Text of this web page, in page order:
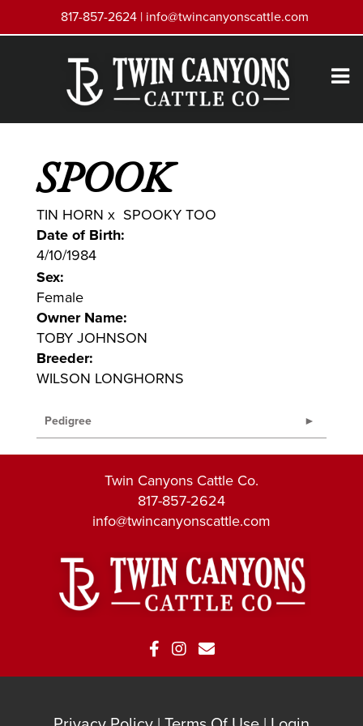
817-857-2624 | info@twincanyonscattle.com
SPOOK
TIN HORN x SPOOKY TOO
Date of Birth:
4/10/1984
Sex:
Female
Owner Name:
TOBY JOHNSON
Breeder:
WILSON LONGHORNS
Pedigree
Twin Canyons Cattle Co.
817-857-2624
info@twincanyonscattle.com